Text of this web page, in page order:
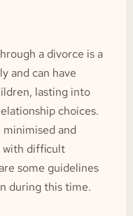
a divorce is a
and can have
lasting into
choices.
minimised and
with difficult
some guidelines
during this time.